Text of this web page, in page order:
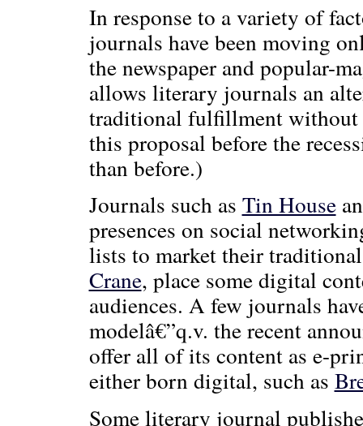
In response to a variety of
journals have been moving
the newspaper and popular-
allows literary journals an
traditional fulfillment without
this proposal before the
than before.)
Journals such as Tin House
presences on social
lists to market their
Crane, place some digital
audiences. A few journals
modelâ€”q.v. the recent
offer all of its content as e-
either born digital, such as
Some literary journal